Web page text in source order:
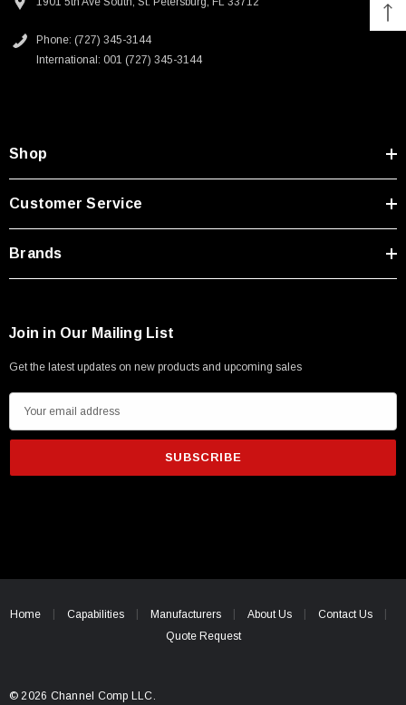
Phone: (727) 345-3144
International: 001 (727) 345-3144
Shop
Customer Service
Brands
Join in Our Mailing List
Get the latest updates on new products and upcoming sales
m
i
e
Home Capabilities Manufacturers About Us
Contact Us
Quote Request
© 2026 Channel Comp LLC.